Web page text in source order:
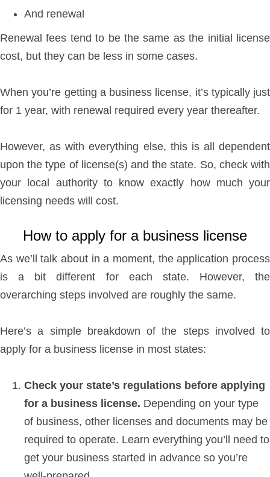
And renewal
Renewal fees tend to be the same as the initial license
cost, but they can be less in some cases.
When you’re getting a business license, it’s typically just
for 1 year, with renewal required every year thereafter.
However, as with everything else, this is all dependent
upon the type of license(s) and the state. So, check with
your local authority to know exactly how much your
licensing needs will cost.
How to apply for a business license
As we’ll talk about in a moment, the application process
is a bit different for each state. However, the
overarching steps involved are roughly the same.
Here’s a simple breakdown of the steps involved to
apply for a business license in most states:
Check your state’s regulations before applying
for a business license. Depending on your type
of business, other licenses and documents may be
required to operate. Learn everything you’ll need to
get your business started in advance so you’re